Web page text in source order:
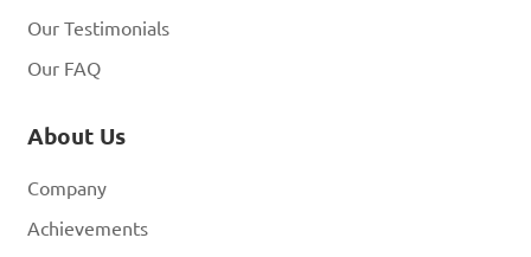
Our Testimonials
Our FAQ
About Us
Company
Achievements